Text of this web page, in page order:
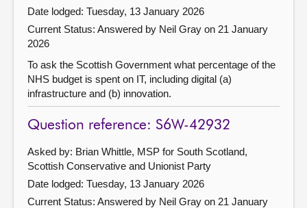
Date lodged: Tuesday, 13 January 2026
Current Status: Answered by Neil Gray on 21 January
2026
To ask the Scottish Government what percentage of the
NHS budget is spent on IT, including digital (a)
infrastructure and (b) innovation.
Question reference: S6W-42932
Asked by: Brian Whittle, MSP for South Scotland,
Scottish Conservative and Unionist Party
Date lodged: Tuesday, 13 January 2026
Current Status: Answered by Neil Gray on 21 January